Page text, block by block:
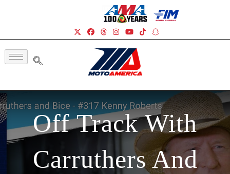
Off Track With
Carruthers And